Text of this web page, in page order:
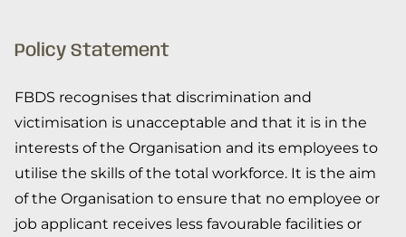
Policy Statement
FBDS recognises that discrimination and
victimisation is unacceptable and that it is in the
interests of the Organisation and its employees to
utilise the skills of the total workforce. It is the aim
of the Organisation to ensure that no employee or
job applicant receives less favourable facilities or